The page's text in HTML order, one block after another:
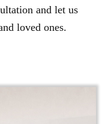
and let us
loved ones.